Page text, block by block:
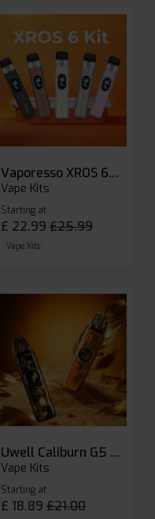
Vaporesso XROS 6 Pod Vape Kit
Vape Kits
Starting at
£ 22.99 £25.99
Vape Kits
Uwell Caliburn G5 Pod Vape Kit
Vape Kits
Starting at
£ 18.89 £21.00